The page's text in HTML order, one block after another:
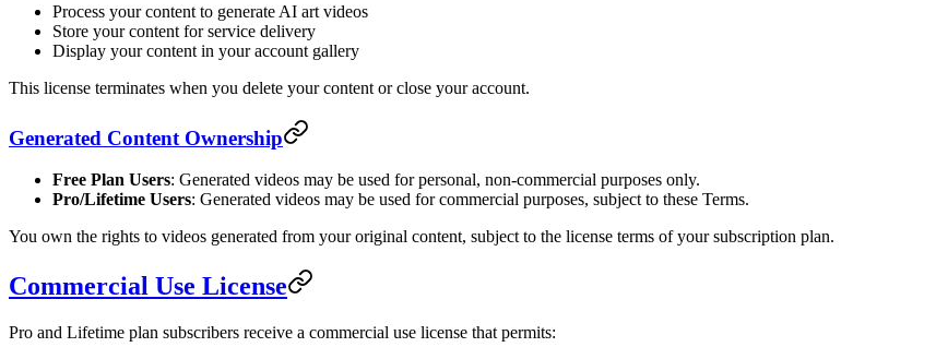
Process your content to generate AI art videos
Store your content for service delivery
Display your content in your account gallery
This license terminates when you delete your content or close your account.
Generated Content Ownership
Free Plan Users: Generated videos may be used for personal, non-commercial purposes only.
Pro/Lifetime Users: Generated videos may be used for commercial purposes, subject to these Terms.
You own the rights to videos generated from your original content, subject to the license terms of your subscription plan.
Commercial Use License
Pro and Lifetime plan subscribers receive a commercial use license that permits: